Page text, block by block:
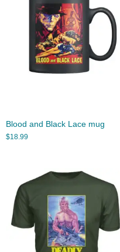
Blood and Black Lace mug
$18.99